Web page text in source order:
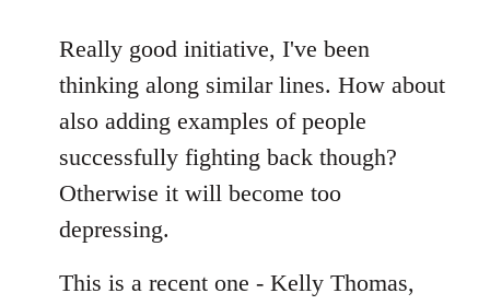
to
Welcome
libcom.org
Really good initiative, I've been
thinking along similar lines. How about
also adding examples of people
successfully fighting back though?
Otherwise it will become too
depressing.
This is a recent one - Kelly Thomas,